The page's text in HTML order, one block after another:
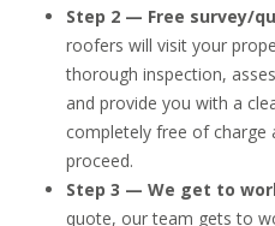
Step 2 — Free survey/
roofers will visit your
thorough inspection,
and provide you with a
completely free of
proceed.
Step 3 — We get to
quote, our team gets to